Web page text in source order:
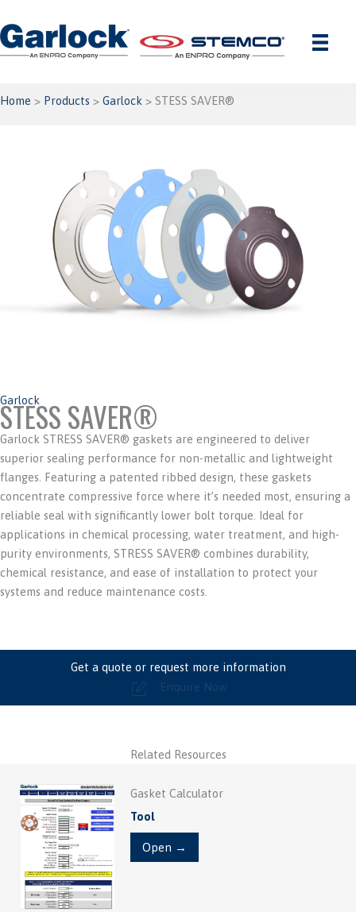
to
content
Home > Products > Garlock > STESS SAVER®
Garlock
STESS SAVER®
Garlock STRESS SAVER® gaskets are engineered to deliver
superior sealing performance for non-metallic and lightweight
flanges. Featuring a patented ribbed design, these gaskets
concentrate compressive force where it’s needed most, ensuring a
reliable seal with significantly lower bolt torque. Ideal for
applications in chemical processing, water treatment, and high-
purity environments, STRESS SAVER® combines durability,
chemical resistance, and ease of installation to protect your
systems and reduce maintenance costs.
Get a quote or request more information
Enquire Now
Related Resources
Gasket Calculator
Tool
Open →